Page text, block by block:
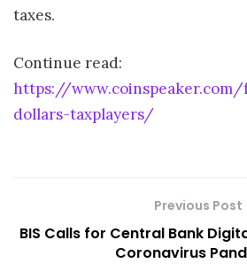
taxes.
Continue read:
https://
dollars-taxplayers/
Previous Post
BIS Calls for Central Bank
Coronavirus